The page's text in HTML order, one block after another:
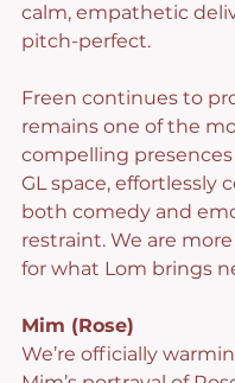
calm, empathetic
pitch-perfect.
Freen continues to
remains one of the
compelling
GL space, effortlessly
both comedy and
restraint. We are
for what Lom brings
Mim (Rose)
We’re officially